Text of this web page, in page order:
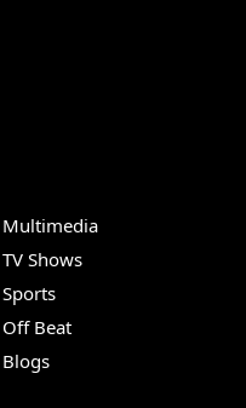
Multimedia
TV Shows
Sports
Off Beat
Blogs